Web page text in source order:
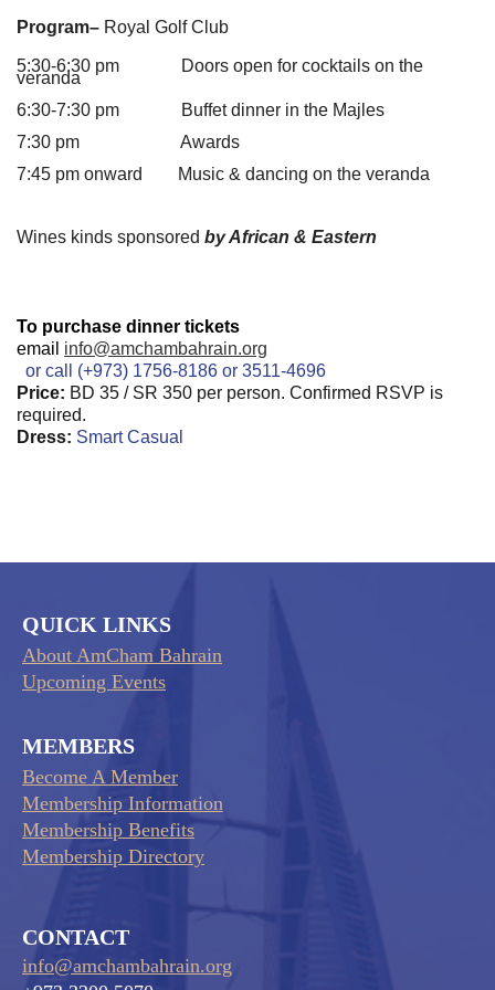
Program– Royal Golf Club
5:30-6:30 pm Doors open for cocktails on the
veranda
6:30-7:30 pm Buffet dinner in the Majles
7:30 pm Awards
7:45 pm onward Music & dancing on the veranda
Wines kinds sponsored by African & Eastern
To purchase dinner tickets
email info@amchambahrain.org
or call (+973) 1756-8186 or 3511-4696
Price: BD 35 / SR 350 per person. Confirmed RSVP is
required.
Dress: Smart Casual
QUICK LINKS
About AmCham Bahrain
Upcoming Events
MEMBERS
Become A Member
Membership Information
Membership Benefits
Membership Directory
CONTACT
info@amchambahrain.org